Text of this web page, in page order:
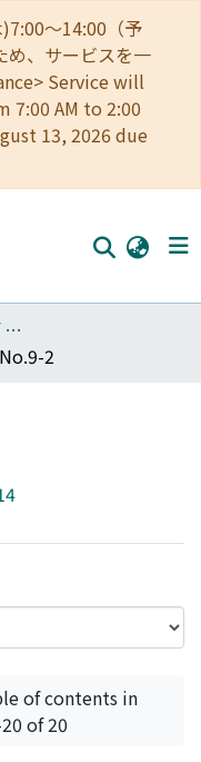
～14:00（予
め、サービスを一
Service will
7:00 AM to 2:00
13, 2026 due
130_Graduate School of Asian and African Area Studies
No.9-2
of contents in
of 20